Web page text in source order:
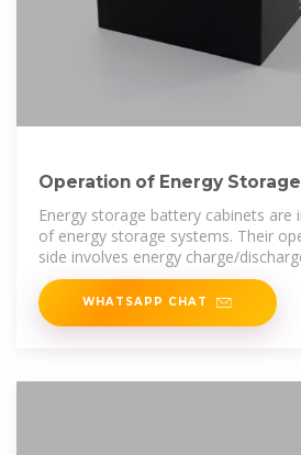
Operation of Energy
Cabinets on the Grid Side
Energy storage battery cabinets are
of energy storage systems. Their
side involves energy charge/
WHATSAPP CHAT